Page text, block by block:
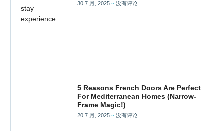
30 7 月, 2025 没有评论
5 Reasons French Doors Are Perfect
For Mediterranean Homes (Narrow-
Frame Magic!)
20 7 月, 2025 没有评论